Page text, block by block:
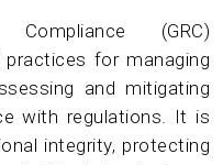
(GRC)
for managing
and mitigating
with regulations. It is
integrity, protecting